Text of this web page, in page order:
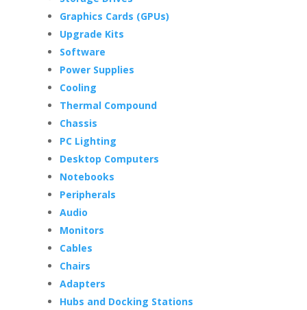
Graphics Cards (GPUs)
Upgrade Kits
Software
Power Supplies
Cooling
Thermal Compound
Chassis
PC Lighting
Desktop Computers
Notebooks
Peripherals
Audio
Monitors
Cables
Chairs
Adapters
Hubs and Docking Stations